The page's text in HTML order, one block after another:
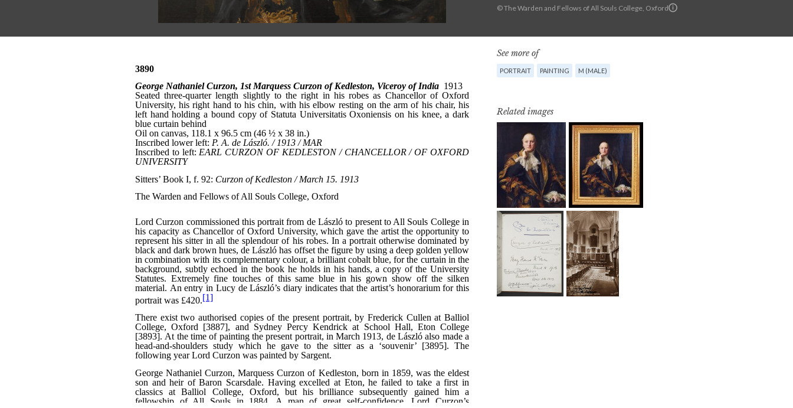
© The Warden and Fellows of All Souls College, Oxford
See more of
PORTRAIT PAINTING M (MALE)
Related images